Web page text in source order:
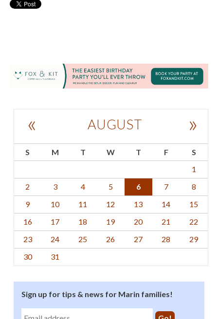
AUGUST
« »
S M T W T F
S
1
2
3 4 5 6 7
8
9
10 11 12 13 14
15
16
17 18 19 20 21
22
23
24 25 26 27 28
29
30
31
Sign up for tips & news for Marin families!